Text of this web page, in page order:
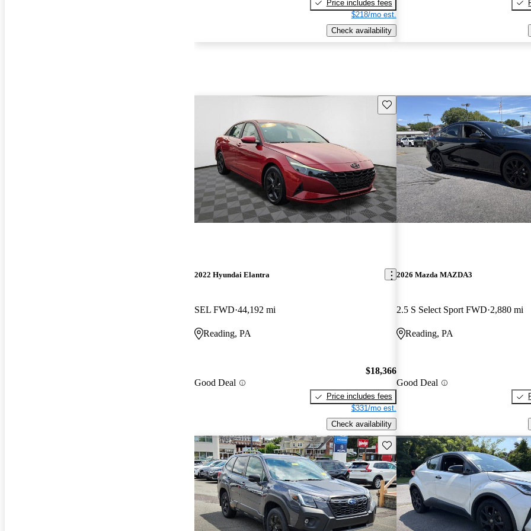
Price includes fees
$218/mo est.
Check availability
Save this listing
2022 Hyundai Elantra
SEL FWD 44,192 mi
Reading, PA
Good Deal
$18,366
Price includes fees
$331/mo est.
Check availability
2026 Mazda MAZDA3
2.5 S Select Sport FWD 2,880 mi
Reading, PA
Good Deal
Save this listing